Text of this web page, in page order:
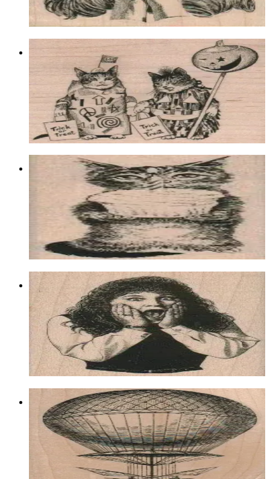
Choose options
Trick Or Treat Cats 3 3/4 X 4 1/4
Animal/reptile/etc
$18.00
Choose options
Cupcake Birthday Cat 1 1/4 X 2 1/2
Animal/reptile/etc
Choose options
Surprised Woman 2 1/4 X 3
Latest Releases March 2012
$11.70
Choose options
Balloon Airship 3 1/4 X 5
Latest Releases March 2012